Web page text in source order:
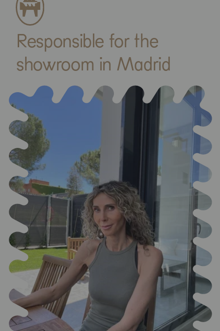
Responsible for the
showroom in Madrid